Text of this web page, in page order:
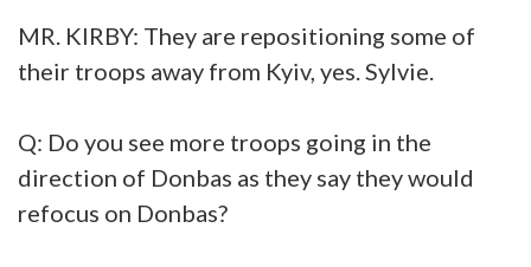
MR. KIRBY: They are repositioning some of
their troops away from Kyiv, yes. Sylvie.
Q: Do you see more troops going in the
direction of Donbas as they say they would
refocus on Donbas?